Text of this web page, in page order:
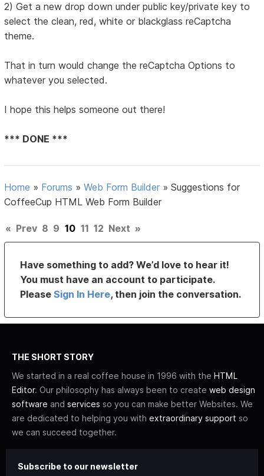
2) Get a new drop down under public key/private key to
select the clean, red, white or blackglass reCaptcha
theme.
That in turn would change the reCaptcha Options to
whatever you selected.
I hope this helps someone out there!
*** DONE ***
Home » Forums »Web Form Builder »Suggestions for
CoffeeCup HTML Web Form Builder
« Prev 8 9 10 11 12 Next »
Have something to add? We’d love to hear it!
You must have an account to participate.
PleaseSign In Here, then join the conversation.
THE SHORT STORY
We started in a real coffee house in 1996 with the HTML
Editor. Our philosophy has always been to create web design
software and services so you can make better Websites. We
are dedicated to helping you with extraordinary support so
we can succeed together.
Subscribe to our newsletter